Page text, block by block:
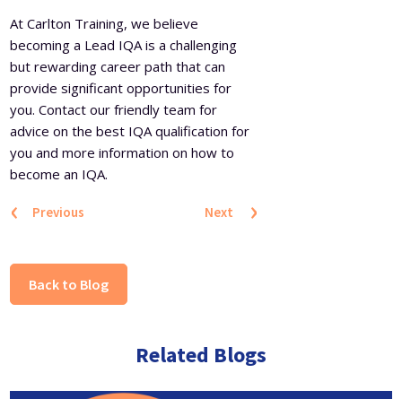
At Carlton Training, we believe
becoming a Lead IQA is a challenging
but rewarding career path that can
provide significant opportunities for
you. Contact our friendly team for
advice on the best IQA qualification for
you and more information on how to
become an IQA.
Next ›
‹ Previous
Back to Blog
Related Blogs